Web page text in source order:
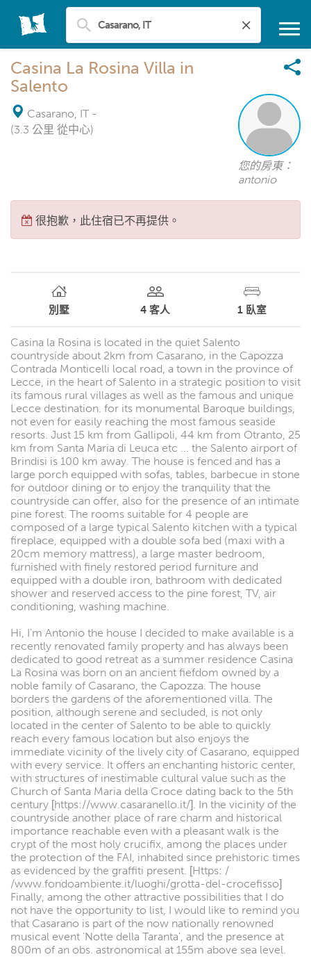
Casina La Rosina Villa in
Salento
Casarano, IT -
(3.3 公里 從中心)
您的房東：
antonio
很抱歉，此住宿已不再提供。
別墅 4 客人 1 臥室
Casina la Rosina is located in the quiet Salento
countryside about 2km from Casarano, in the Capozza
Contrada Monticelli local road, a town in the province of
Lecce, in the heart of Salento in a strategic position to visit
its famous rural villages as well as the famous and unique
Lecce destination. for its monumental Baroque buildings,
not even for easily reaching the most famous seaside
resorts. Just 15 km from Gallipoli, 44 km from Otranto, 25
km from Santa Maria di Leuca etc ... the Salento airport of
Brindisi is 100 km away. The house is fenced and has a
large porch equipped with sofas, tables, barbecue in stone
for outdoor dining or to enjoy the tranquility that the
countryside can offer, also for the presence of an intimate
pine forest. The rooms suitable for 4 people are
composed of a large typical Salento kitchen with a typical
fireplace, equipped with a double sofa bed (maxi with a
20cm memory mattress), a large master bedroom,
furnished with finely restored period furniture and
equipped with a double iron, bathroom with dedicated
shower and reserved access to the pine forest, TV, air
conditioning, washing machine.
Hi, I'm Antonio the house I decided to make available is a
recently renovated family property and has always been
dedicated to good retreat as a summer residence Casina
La Rosina was born on an ancient fiefdom owned by a
noble family of Casarano, the Capozza. The house
borders the gardens of the aforementioned villa. The
position, although serene and secluded, is not only
located in the center of Salento to be able to quickly
reach every famous location but also enjoys the
immediate vicinity of the lively city of Casarano, equipped
with every service. It offers an enchanting historic center,
with structures of inestimable cultural value such as the
Church of Santa Maria della Croce dating back to the 5th
century [https://www.casaranello.it/]. In the vicinity of the
countryside another place of rare charm and historical
importance reachable even with a pleasant walk is the
crypt of the most holy crucifix, among the places under
the protection of the FAI, inhabited since prehistoric times
as evidenced by the graffiti present. [Https: /
/www.fondoambiente.it/luoghi/grotta-del-crocefisso]
Finally, among the other attractive possibilities that I do
not have the opportunity to list, I would like to remind you
that Casarano is part of the now nationally renowned
musical event 'Notte della Taranta', and the presence at
800m of an obs. astronomical at 155m above sea level.